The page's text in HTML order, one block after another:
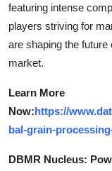
featuring intense
players striving for
are shaping the
market.
Learn More
Now:https://
bal-grain-
DBMR Nucleus: